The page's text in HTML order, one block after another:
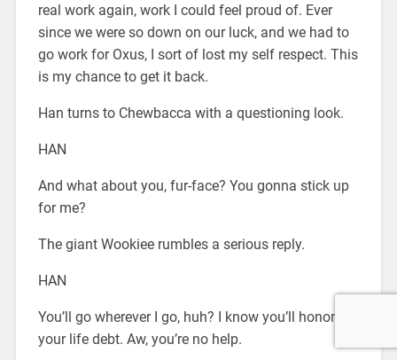
real work again, work I could feel proud of. Ever
since we were so down on our luck, and we had to
go work for Oxus, I sort of lost my self respect. This
is my chance to get it back.
Han turns to Chewbacca with a questioning look.
HAN
And what about you, fur-face? You gonna stick up
for me?
The giant Wookiee rumbles a serious reply.
HAN
You’ll go wherever I go, huh? I know you’ll honor
your life debt. Aw, you’re no help.